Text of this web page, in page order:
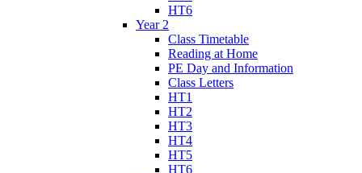
HT6
Year 2
Class Timetable
Reading at Home
PE Day and Information
Class Letters
HT1
HT2
HT3
HT4
HT5
HT6